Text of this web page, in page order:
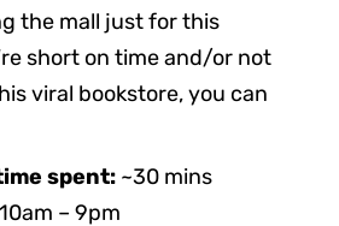
the mall just for this
short on time and/or not
viral bookstore, you can
spent: ~30 mins
10am – 9pm